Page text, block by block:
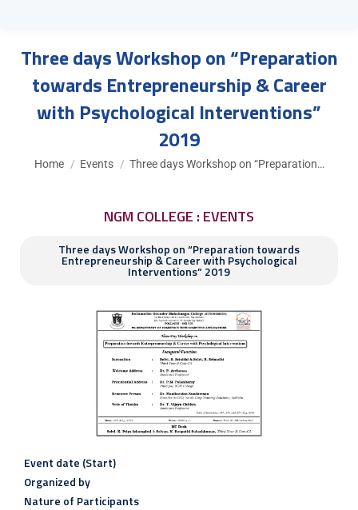
Three days Workshop on “Preparation
towards Entrepreneurship & Career
with Psychological Interventions”
2019
You are here:
Home Events Three days Workshop on “Preparation…
NGM COLLEGE : EVENTS
Three days Workshop on “Preparation towards
Entrepreneurship & Career with Psychological
Interventions” 2019
Event date (Start)
Organized by
Nature of Participants